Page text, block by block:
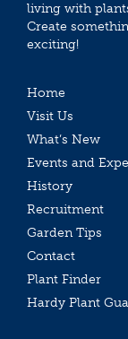
living with
Create
exciting!
Home
Visit Us
What’s New
Events and
History
Recruitment
Garden Tips
Contact
Plant Finder
Hardy Plant